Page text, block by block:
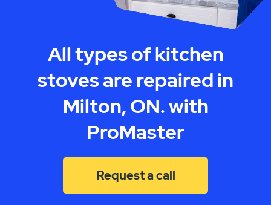
All types of kitchen
stoves are repaired in
Milton, ON. with
ProMaster
Request a call